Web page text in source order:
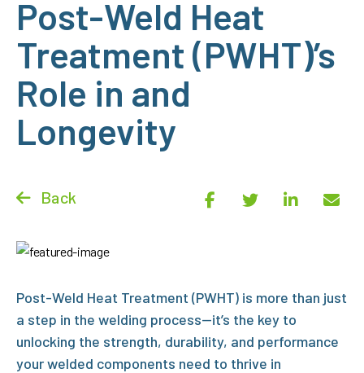
Post-Weld Heat
Treatment (PWHT)’s
Role in and
Longevity
Back
Post-Weld Heat Treatment (PWHT) is more than just
a step in the welding process—it’s the key to
unlocking the strength, durability, and performance
your welded components need to thrive in